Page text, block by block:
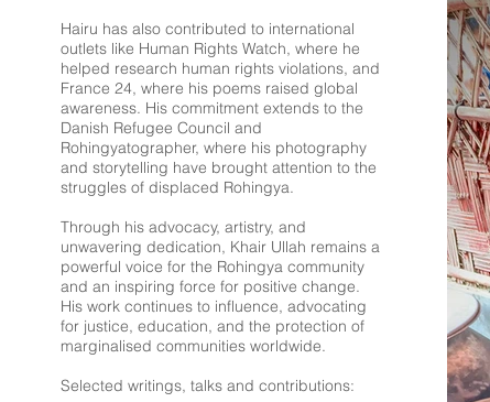
Hairu has also contributed to international
outlets like Human Rights Watch, where he
helped research human rights violations, and
France 24, where his poems raised global
awareness. His commitment extends to the
Danish Refugee Council and
Rohingyatographer, where his photography
and storytelling have brought attention to the
struggles of displaced Rohingya.
Through his advocacy, artistry, and
unwavering dedication, Khair Ullah remains a
powerful voice for the Rohingya community
and an inspiring force for positive change.
His work continues to influence, advocating
for justice, education, and the protection of
marginalised communities worldwide.
Selected writings, talks and contributions: